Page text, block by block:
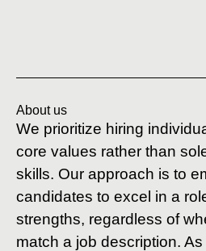
About us
We prioritize hiring
core values rather than
skills. Our approach is to
candidates to excel in a
strengths, regardless of
match a job description.